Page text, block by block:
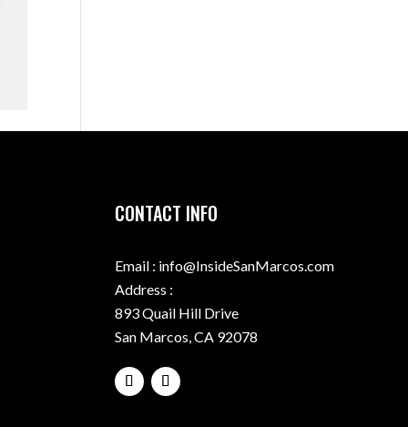
CONTACT INFO
Email : info@InsideSanMarcos.com
Address :
893 Quail Hill Drive
San Marcos, CA 92078